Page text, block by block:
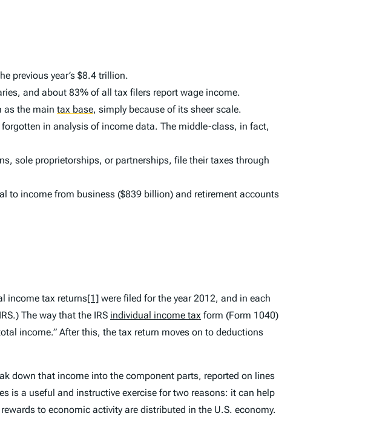
previous year’s $8.4 trillion.
and about 83% of all tax filers report wage income.
as the main tax base, simply because of its sheer scale.
in analysis of income data. The middle-class, in fact,
sole proprietorships, or partnerships, file their taxes through
to income from business ($839 billion) and retirement accounts
income tax returns[1] were filed for the year 2012, and in each
The way that the IRS individual income tax form (Form 1040)
income.” After this, the tax return moves on to deductions
down that income into the component parts, reported on lines
is a useful and instructive exercise for two reasons: it can help
to economic activity are distributed in the U.S. economy.